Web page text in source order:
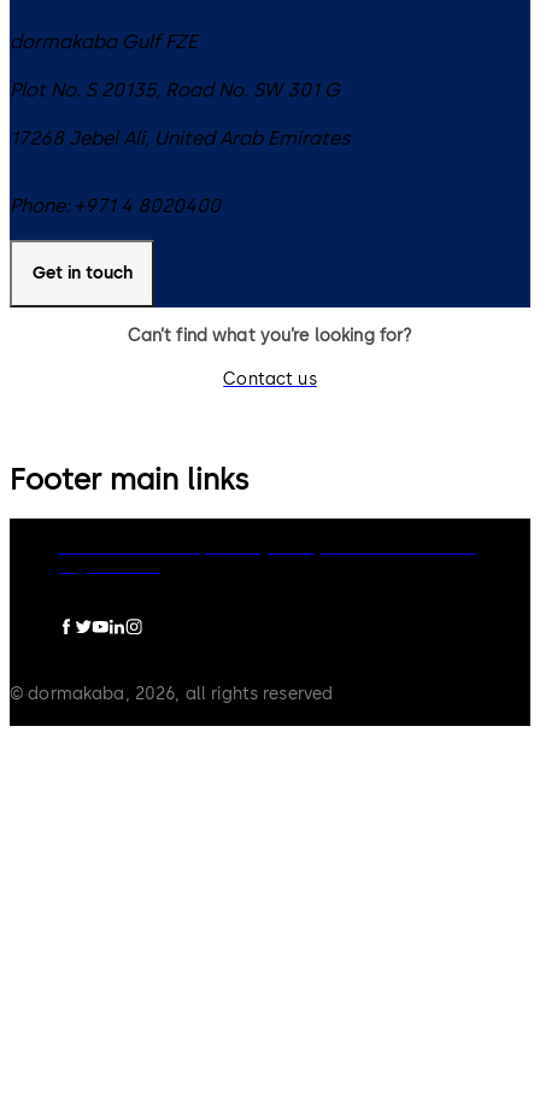
dormakaba Gulf FZE
Plot No. S 20135, Road No. SW 301 G
17268 Jebel Ali, United Arab Emirates
Phone: +971 4 8020400
Get in touch
Can’t find what you’re looking for?
Contact us
Footer main links
© dormakaba, 2026, all rights reserved